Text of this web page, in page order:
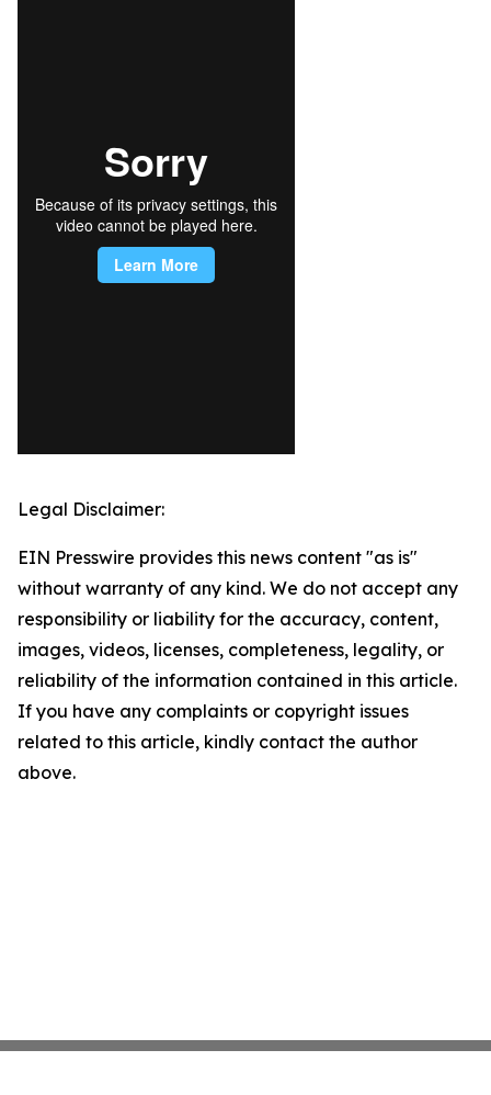
Legal Disclaimer:
EIN Presswire provides this news content "as is"
without warranty of any kind. We do not accept any
responsibility or liability for the accuracy, content,
images, videos, licenses, completeness, legality, or
reliability of the information contained in this article.
If you have any complaints or copyright issues
related to this article, kindly contact the author
above.